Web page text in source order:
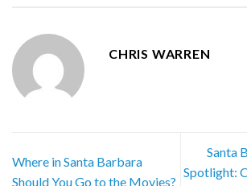
CHRIS WARREN
Where in Santa Barbara
Should You Go to the Movies?
Santa
Spotlight: